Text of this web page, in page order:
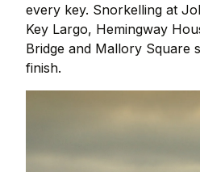
every key. Snorkelling at
Key Largo, Hemingway
Bridge and Mallory Square
finish.